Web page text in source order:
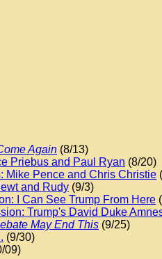
Again (8/13)
Priebus and Paul Ryan (8/20)
Mike Pence and Chris Christie
and Rudy (9/3)
I Can See Trump From Here
Trump's David Duke
May End This (9/25)
(9/30)
09)